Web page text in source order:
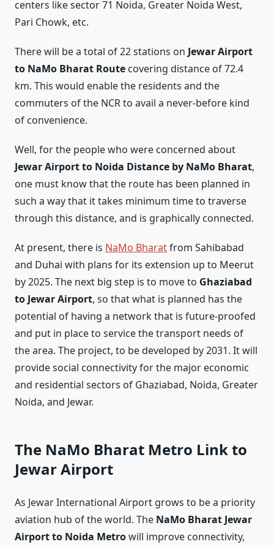
centers like sector 71 Noida, Greater Noida West,
Pari Chowk, etc.
There will be a total of 22 stations on Jewar Airport
to NaMo Bharat Route covering distance of 72.4
km. This would enable the residents and the
commuters of the NCR to avail a never-before kind
of convenience.
Well, for the people who were concerned about
Jewar Airport to Noida Distance by NaMo Bharat,
one must know that the route has been planned in
such a way that it takes minimum time to traverse
through this distance, and is graphically connected.
At present, there is NaMo Bharatfrom Sahibabad
and Duhai with plans for its extension up to Meerut
by 2025. The next big step is to move to Ghaziabad
to Jewar Airport, so that what is planned has the
potential of having a network that is future-proofed
and put in place to service the transport needs of
the area. The project, to be developed by 2031. It will
provide social connectivity for the major economic
and residential sectors of Ghaziabad, Noida, Greater
Noida, and Jewar.
The NaMo Bharat Metro Link to
Jewar Airport
As Jewar International Airport grows to be a priority
aviation hub of the world. The NaMo Bharat Jewar
Airport to Noida Metrowill improve connectivity,